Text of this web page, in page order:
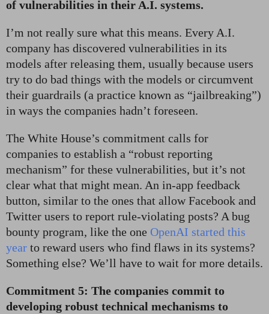
of vulnerabilities in their A.I. systems.
I’m not really sure what this means. Every A.I.
company has discovered vulnerabilities in its
models after releasing them, usually because users
try to do bad things with the models or circumvent
their guardrails (a practice known as “jailbreaking”)
in ways the companies hadn’t foreseen.
The White House’s commitment calls for
companies to establish a “robust reporting
mechanism” for these vulnerabilities, but it’s not
clear what that might mean. An in-app feedback
button, similar to the ones that allow Facebook and
Twitter users to report rule-violating posts? A bug
bounty program, like the one OpenAI started this
year to reward users who find flaws in its systems?
Something else? We’ll have to wait for more details.
Commitment 5: The companies commit to
developing robust technical mechanisms to